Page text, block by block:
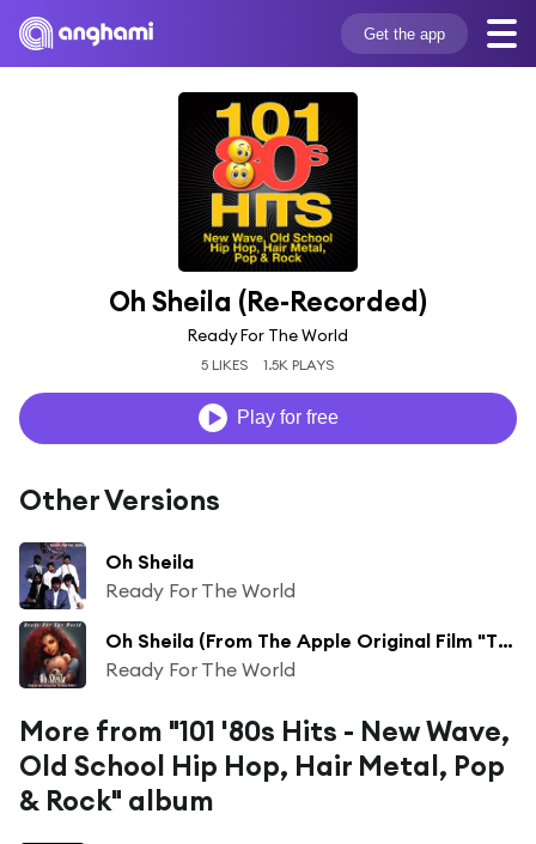
Get the app
Oh Sheila (Re-Recorded)
Ready For The World
5 LIKES 1.5K PLAYS
Play for free
Other Versions
Oh Sheila
Ready For The World
Oh Sheila (From The Apple Original Film "The Beanie Bubble") (Re-Recorded)
Ready For The World
More from "101 '80s Hits - New Wave,
Old School Hip Hop, Hair Metal, Pop
& Rock" album